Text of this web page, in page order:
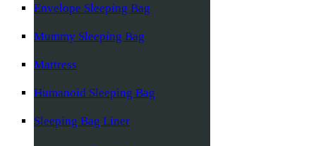
Envelope Sleeping Bag
Mummy Sleeping Bag
Mattress
Humanoid Sleeping Bag
Sleeping Bag Liner